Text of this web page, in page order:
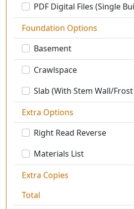
PDF Digital Files (Single
Foundation Options
Slab (With Stem Wall/
Basement
Crawlspace
Extra Options
Materials List
Right Read Reverse
Extra Copies
Total